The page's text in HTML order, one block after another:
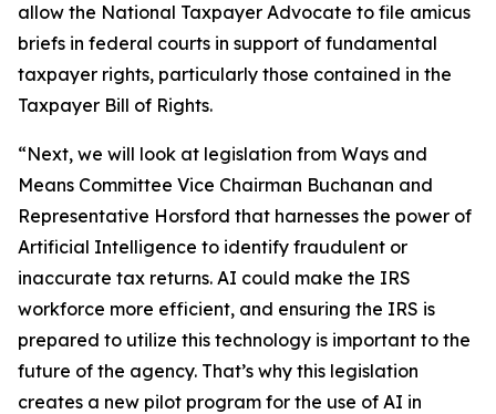
allow the National Taxpayer Advocate to file amicus
briefs in federal courts in support of fundamental
taxpayer rights, particularly those contained in the
Taxpayer Bill of Rights.
“Next, we will look at legislation from Ways and
Means Committee Vice Chairman Buchanan and
Representative Horsford that harnesses the power of
Artificial Intelligence to identify fraudulent or
inaccurate tax returns. AI could make the IRS
workforce more efficient, and ensuring the IRS is
prepared to utilize this technology is important to the
future of the agency. That’s why this legislation
creates a new pilot program for the use of AI in